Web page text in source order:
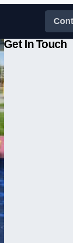
Get In Touch